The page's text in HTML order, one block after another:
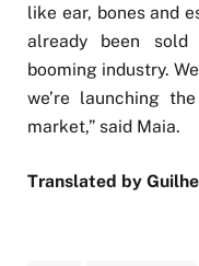
like ear, bones and
already been
booming industry.
we’re launching
market,” said Maia.
Translated by